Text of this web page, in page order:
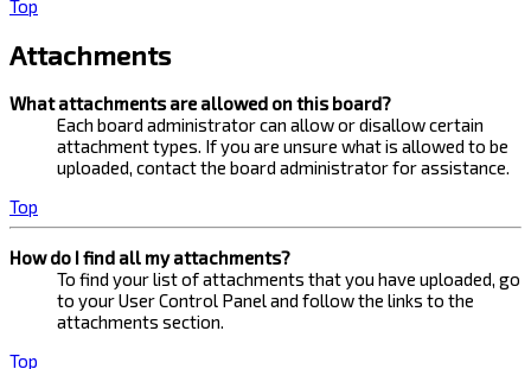
Top
Attachments
What attachments are allowed on this board?
Each board administrator can allow or disallow certain
attachment types. If you are unsure what is allowed to be
uploaded, contact the board administrator for assistance.
Top
How do I find all my attachments?
To find your list of attachments that you have uploaded, go
to your User Control Panel and follow the links to the
attachments section.
Top